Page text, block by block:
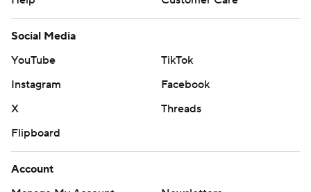
Social Media
YouTube
TikTok
Instagram
Facebook
X
Threads
Flipboard
Account